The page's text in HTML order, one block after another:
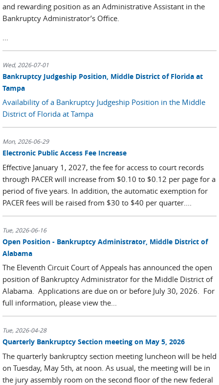
and rewarding position as an Administrative Assistant in the
Bankruptcy Administrator’s Office.
Wed, 2026-07-01
Bankruptcy Judgeship Position, Middle District of Florida at
Tampa
Availability of a Bankruptcy Judgeship Position in the Middle
District of Florida at Tampa
Mon, 2026-06-29
Electronic Public Access Fee Increase
Effective January 1, 2027, the fee for access to court records
through PACER will increase from $0.10 to $0.12 per page for a
period of five years. In addition, the automatic exemption for
PACER fees will be raised from $30 to $40 per quarter....
Tue, 2026-06-16
Open Position - Bankruptcy Administrator, Middle District of
Alabama
The Eleventh Circuit Court of Appeals has announced the open
position of Bankruptcy Administrator for the Middle District of
Alabama. Applications are due on or before July 30, 2026. For
full information, please view the...
Tue, 2026-04-28
Quarterly Bankruptcy Section meeting on May 5, 2026
The quarterly bankruptcy section meeting luncheon will be held
on Tuesday, May 5th, at noon. As usual, the meeting will be in
the jury assembly room on the second floor of the new federal